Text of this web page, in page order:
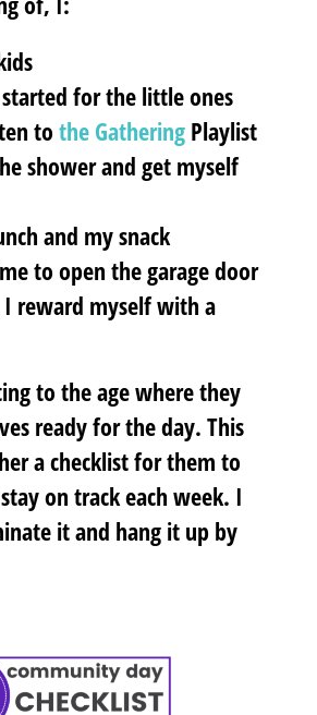
for the little ones
tothe Gathering Playlist
shower and get myself
and my snack
to open the garage door
reward myself with a
to the age where they
ready for the day. This
a checklist for them to
on track each week. I
it and hang it up by